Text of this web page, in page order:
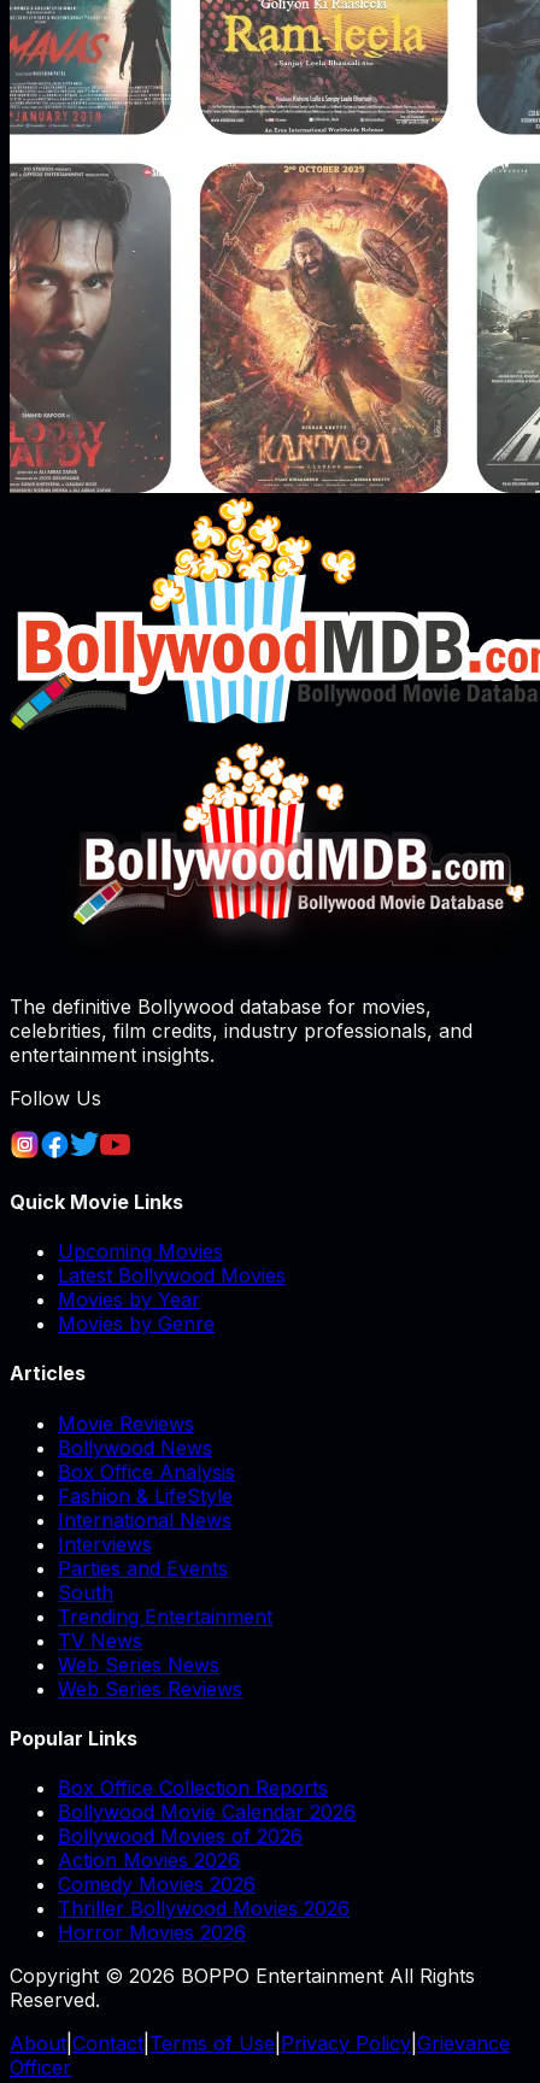
The definitive Bollywood database for movies,
celebrities, film credits, industry professionals, and
entertainment insights.
Follow Us
Quick Movie Links
Upcoming Movies
Latest Bollywood Movies
Movies by Year
Movies by Genre
Articles
Movie Reviews
Bollywood News
Box Office Analysis
Fashion & LifeStyle
International News
Interviews
Parties and Events
South
Trending Entertainment
TV News
Web Series News
Web Series Reviews
Popular Links
Box Office Collection Reports
Bollywood Movie Calendar 2026
Bollywood Movies of 2026
Action Movies 2026
Comedy Movies 2026
Thriller Bollywood Movies 2026
Horror Movies 2026
Copyright © 2026 BOPPO Entertainment All Rights
Reserved.
About Contact Terms of Use Privacy Policy Grievance
Officer